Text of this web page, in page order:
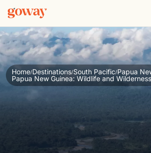
Home/Destinations/South Pacific/Papua
Papua New Guinea: Wildlife and Wilderness